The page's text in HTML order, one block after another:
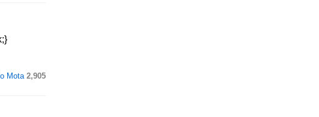
Mota 2,905